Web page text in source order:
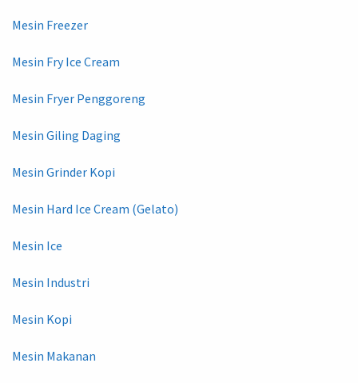
Mesin Freezer
Mesin Fry Ice Cream
Mesin Fryer Penggoreng
Mesin Giling Daging
Mesin Grinder Kopi
Mesin Hard Ice Cream (Gelato)
Mesin Ice
Mesin Industri
Mesin Kopi
Mesin Makanan